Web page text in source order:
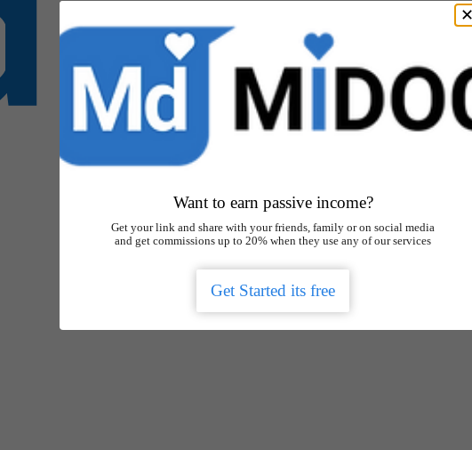
Want to earn passive income?
Get your link and share with your friends, family or on social media
and get commissions up to 20% when they use any of our services
Get Started its free